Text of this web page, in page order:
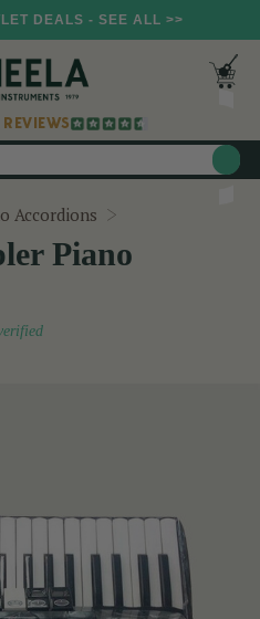
DEALS - SEE ALL >>
Accordions
Piano